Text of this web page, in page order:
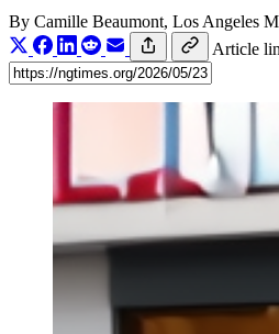
By Camille Beaumont, Los Angeles
Article